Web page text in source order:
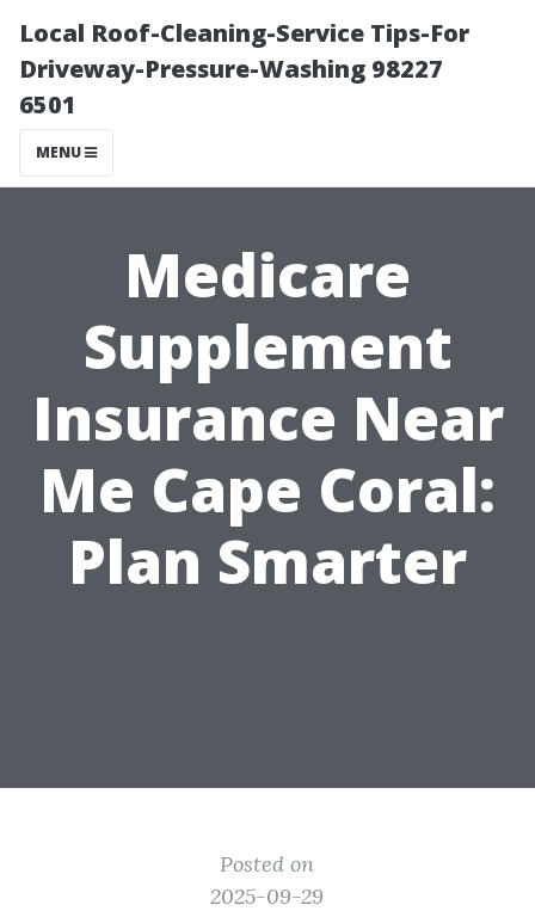
Local Roof-Cleaning-Service Tips-For
Driveway-Pressure-Washing 98227
6501
MENU
Medicare
Supplement
Insurance Near
Me Cape Coral:
Plan Smarter
Posted on
2025-09-29